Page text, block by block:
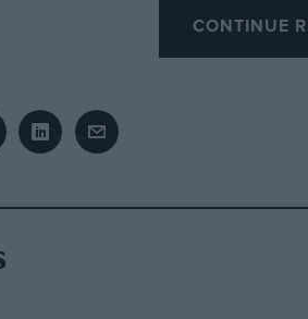
bicycle, and sometimes
resemble the original, I
he would allow repairs to
year that my father
We went into
CONTINUE